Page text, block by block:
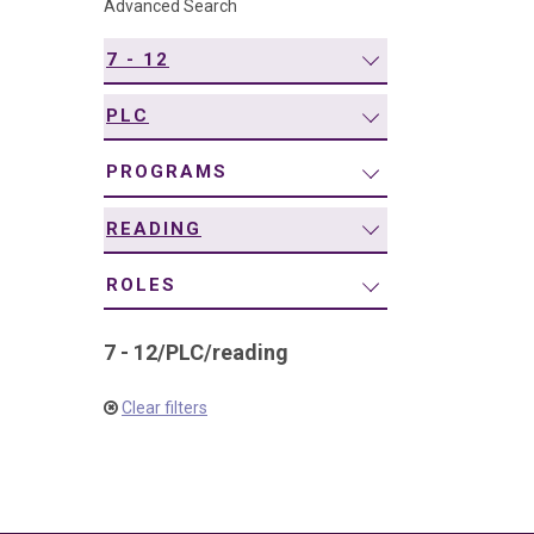
Advanced Search
7 - 12
PLC
PROGRAMS
READING
ROLES
7 - 12/PLC/reading
Clear filters